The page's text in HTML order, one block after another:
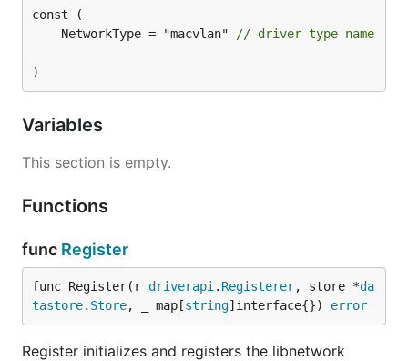
	NetworkType = "macvlan"
// driver type name
)
Variables
This section is empty.
Functions
func Register
func Register(r driverapi . Registerer, store *da
tastore. Store, _ map[string]interface{}) error
Register initializes and registers the libnetwork